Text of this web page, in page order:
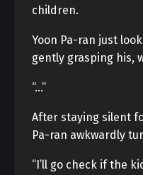
children.
Yoon Pa-ran just
gently grasping his,
“…”
After staying silent
Pa-ran awkwardly
“I’ll go check if the